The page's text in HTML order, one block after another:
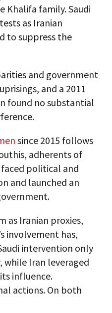
Khalifa family. Saudi
as Iranian
to suppress the
and government
and a 2011
found no substantial
since 2015 follows
adherents of
faced political and
and launched an
as Iranian proxies,
involvement has,
intervention only
Iran leveraged
influence.
actions. On both